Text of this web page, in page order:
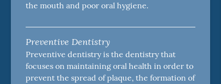
the mouth and poor oral hygiene.
Preventive Dentistry
Preventive dentistry is the dentistry that
focuses on maintaining oral health in order to
prevent the spread of plaque, the formation of